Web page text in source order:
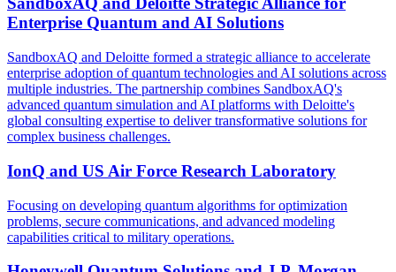
Enterprise Quantum and AI Solutions
SandboxAQ and Deloitte formed a strategic alliance to accelerate
enterprise adoption of quantum technologies and AI solutions across
multiple industries. The partnership combines SandboxAQ's
advanced quantum simulation and AI platforms with Deloitte's
global consulting expertise to deliver transformative solutions for
complex business challenges.
IonQ and US Air Force Research Laboratory
Focusing on developing quantum algorithms for optimization
problems, secure communications, and advanced modeling
capabilities critical to military operations.